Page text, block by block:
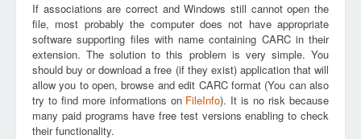
If associations are correct and Windows still cannot open the
file, most probably the computer does not have appropriate
software supporting files with name containing CARC in their
extension. The solution to this problem is very simple. You
should buy or download a free (if they exist) application that will
allow you to open, browse and edit CARC format (You can also
try to find more informations on FileInfo). It is no risk because
many paid programs have free test versions enabling to check
their functionality.